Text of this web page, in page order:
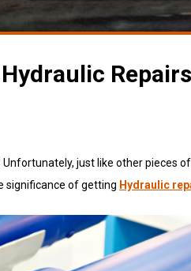
Repairs
just like other pieces
significance of getting Hydraulic